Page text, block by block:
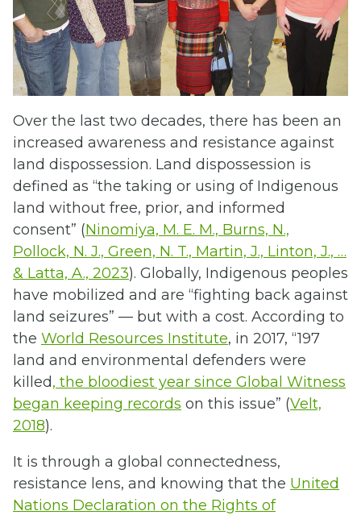
Over the last two decades, there has been an
increased awareness and resistance against
land dispossession. Land dispossession is
defined as “the taking or using of Indigenous
land without free, prior, and informed
consent” (Ninomiya, M. E. M., Burns, N.,
Pollock, N. J., Green, N. T., Martin, J., Linton, J., …
& Latta, A., 2023). Globally, Indigenous peoples
have mobilized and are “fighting back against
land seizures” — but with a cost. According to
the World Resources Institute, in 2017, “197
land and environmental defenders were
killed, the bloodiest year since Global Witness
began keeping records on this issue” (Velt,
2018).
It is through a global connectedness,
resistance lens, and knowing that the United
Nations Declaration on the Rights of